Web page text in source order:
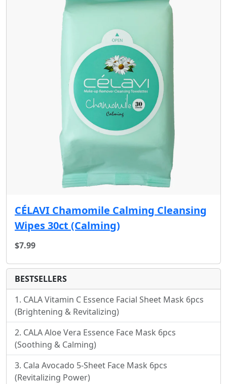
CÉLAVI Chamomile Calming Cleansing
Wipes 30ct (Calming)
$7.99
BESTSELLERS
CALA Vitamin C Essence Facial Sheet Mask 6pcs
(Brightening & Revitalizing)
CALA Aloe Vera Essence Face Mask 6pcs
(Soothing & Calming)
Cala Avocado 5-Sheet Face Mask 6pcs
(Revitalizing Power)